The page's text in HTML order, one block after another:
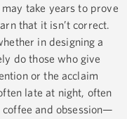
may take years to prove
that it isn’t correct.
in designing a
do those who give
or the acclaim
late at night, often
and obsession—